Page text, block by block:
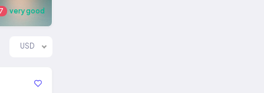
very good
USD